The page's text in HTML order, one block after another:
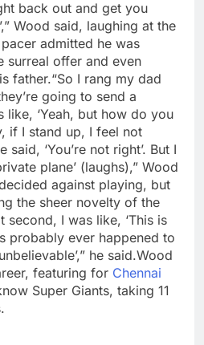
back out and get you
Wood said, laughing at the
admitted he was
surreal offer and even
father.“So I rang my dad
going to send a
like, ‘Yeah, but how do you
if I stand up, I feel not
‘You’re not right’. But I
plane’ (laughs),” Wood
against playing, but
the sheer novelty of the
second, I was like, ‘This is
probably ever happened to
he said.Wood
featuring for Chennai
Super Giants, taking 11